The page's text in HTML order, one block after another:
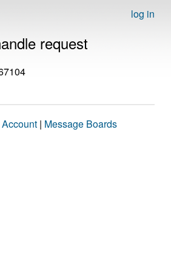
log in
request
Account | Message Boards